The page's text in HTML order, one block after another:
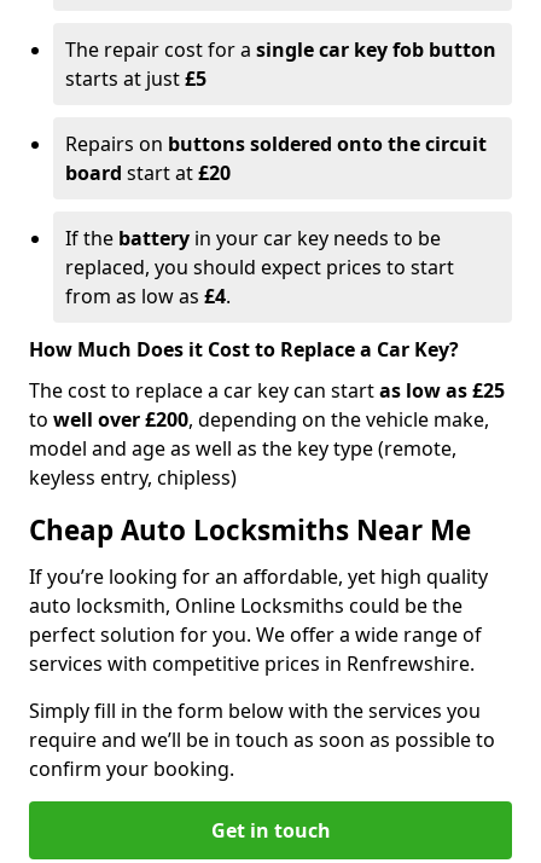
The repair cost for a single car key fob button
starts at just£5
Repairs on buttons soldered onto the circuit
board start at£20
If the battery in your car key needs to be
replaced, you should expect prices to start
from as low as £4.
How Much Does it Cost to Replace a Car Key?
The cost to replace a car key can startas low as £25
to well over £200, depending on the vehicle make,
model and age as well as the key type (remote,
keyless entry, chipless)
Cheap Auto Locksmiths Near Me
If you’re looking for an affordable, yet high quality
auto locksmith, Online Locksmiths could be the
perfect solution for you. We offer a wide range of
services with competitive prices in Renfrewshire.
Simply fill in the form below with the services you
require and we’ll be in touch as soon as possible to
confirm your booking.
Get in touch